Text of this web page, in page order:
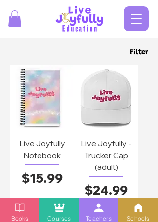
Filter
Live Joyfully
Notebook
Price
$15.99
Add to
Live Joyfully -
Trucker Cap
(adult)
Price
$24.99
Add to
Books Courses Teachers Schools